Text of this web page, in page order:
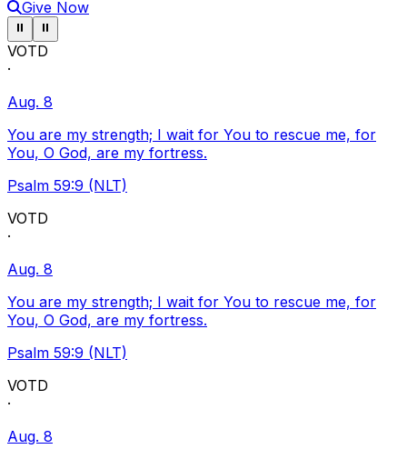
Give Now
Pause ticker
⏸ Pause ticker
⏸
VOTD
·
Aug. 8
You are my strength; I wait for You to rescue me, for
You, O God, are my fortress.
Psalm 59:9 (NLT)
VOTD
·
Aug. 8
You are my strength; I wait for You to rescue me, for
You, O God, are my fortress.
Psalm 59:9 (NLT)
VOTD
·
Aug. 8